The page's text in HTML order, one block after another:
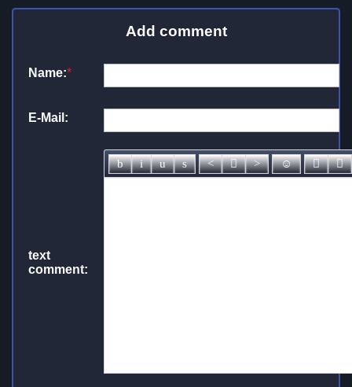
Add comment
Name:*
E-Mail:
text
comment: